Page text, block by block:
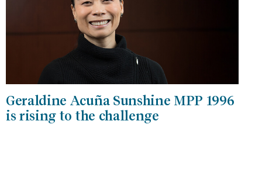
Geraldine Acuña Sunshine MPP 1996
is rising to the challenge